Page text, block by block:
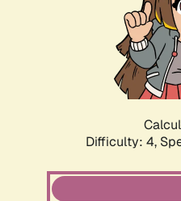
Difficulty: 4,